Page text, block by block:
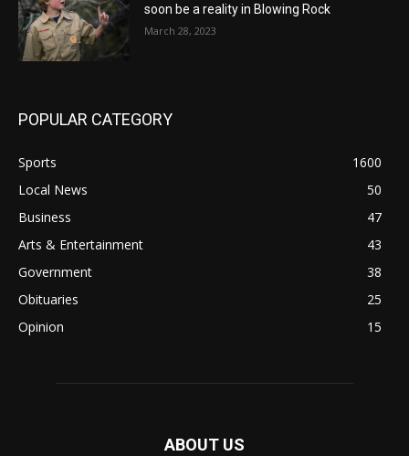
soon be a reality in Blowing Rock
March 28, 2023
POPULAR CATEGORY
Sports
1600
Local News
50
Business
47
Arts & Entertainment
43
Government
38
Obituaries
25
Opinion
15
ABOUT US